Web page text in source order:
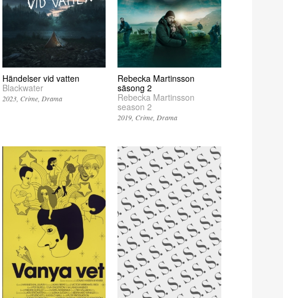
Händelser vid vatten
Blackwater
2023 Crime Drama
Rebecka Martinsson
säsong 2
Rebecka Martinsson
season 2
2019 Crime Drama